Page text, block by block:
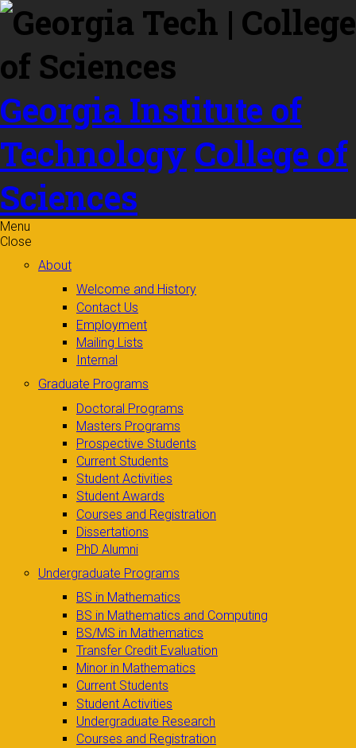
Skip to
content
Georgia Institute of
Technology College of
Sciences
Menu
Close
About
Welcome and History
Contact Us
Employment
Mailing Lists
Internal
Graduate Programs
Doctoral Programs
Masters Programs
Prospective Students
Current Students
Student Activities
Student Awards
Courses and Registration
Dissertations
PhD Alumni
Undergraduate Programs
BS in Mathematics
BS in Mathematics and Computing
BS/MS in Mathematics
Transfer Credit Evaluation
Minor in Mathematics
Current Students
Student Activities
Undergraduate Research
Courses and Registration